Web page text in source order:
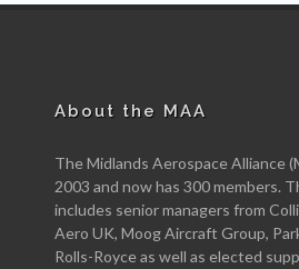
About the MAA
The Midlands Aerospace Alliance
2003 and now has 300 members.
includes senior managers from
Aero UK, Moog Aircraft Group,
Rolls-Royce as well as elected